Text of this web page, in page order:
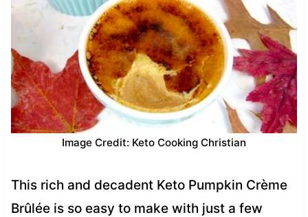
Image Credit: Keto Cooking Christian
This rich and decadent Keto Pumpkin Crème
Brûlée is so easy to make with just a few